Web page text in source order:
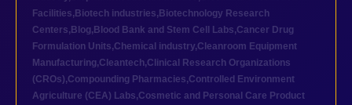
Facilities, Biotech industries, Biotechnology Research
Centers, Blog, Blood Bank and Stem Cell Labs,Cancer Drug
Formulation Units,Chemical industry,Cleanroom Equipment
Manufacturing,Cleantech,Clinical Research Organizations
(CROs),Compounding Pharmacies,Controlled Environment
Agriculture (CEA) Labs,Cosmetic and Personal Care Product